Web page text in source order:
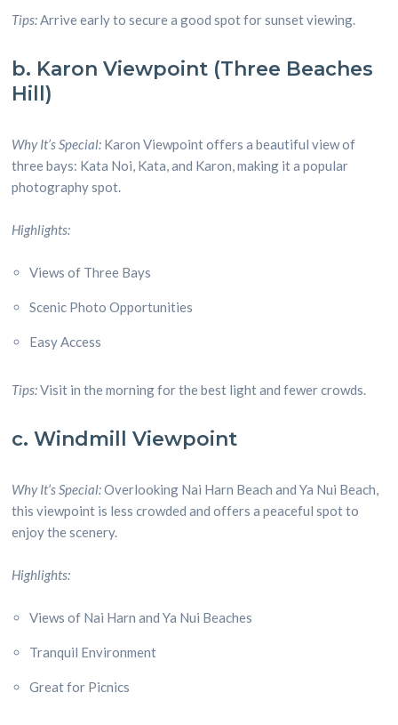
Tips:Arrive early to secure a good spot for sunset viewing.
b. Karon Viewpoint (Three Beaches
Hill)
Why It’s Special: Karon Viewpoint offers a beautiful view of
three bays: Kata Noi, Kata, and Karon, making it a popular
photography spot.
Highlights:
Views of Three Bays
Scenic Photo Opportunities
Easy Access
Tips:Visit in the morning for the best light and fewer crowds.
c. Windmill Viewpoint
Why It’s Special:Overlooking Nai Harn Beach and Ya Nui Beach,
this viewpoint is less crowded and offers a peaceful spot to
enjoy the scenery.
Highlights:
Views of Nai Harn and Ya Nui Beaches
Tranquil Environment
Great for Picnics